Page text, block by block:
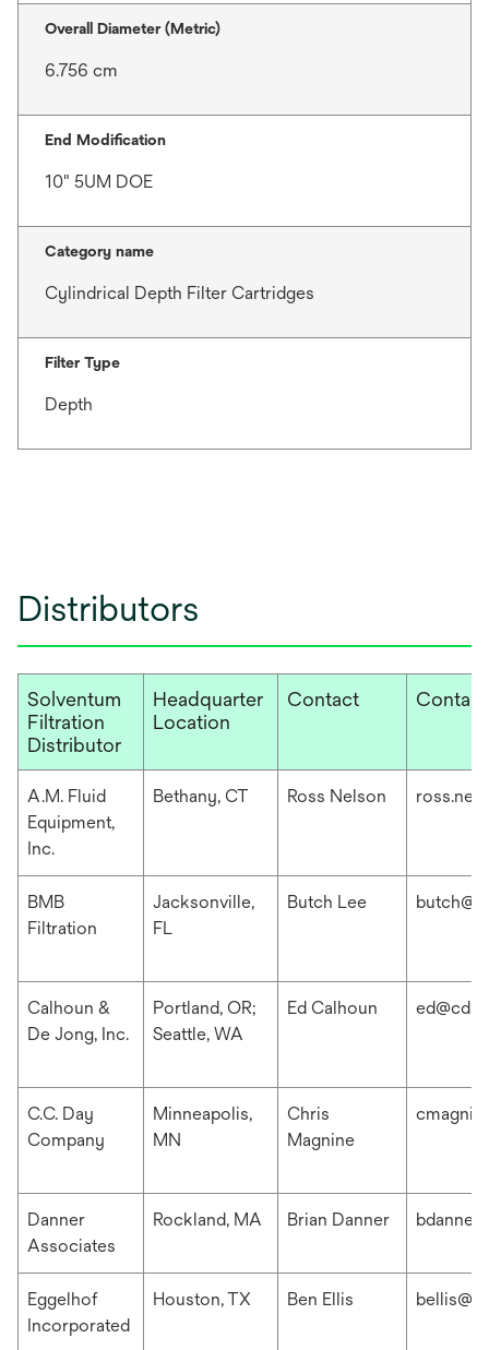
Overall Diameter (Metric)
6.756 cm
End Modification
10" 5UM DOE
Category name
Cylindrical Depth Filter Cartridges
Filter Type
Depth
Distributors
Solventum
Filtration
Distributor
Headquarter
Location
Contact
A.M. Fluid
Equipment,
Inc.
Bethany, CT Ross Nelson
BMB
Filtration
Jacksonville,
FL
Butch Lee
Calhoun &
De Jong, Inc.
Portland, OR;
Seattle, WA
Ed Calhoun
C.C. Day
Company
Minneapolis,
MN
Chris
Magnine
Danner
Associates
Rockland, MA Brian Danner
Eggelhof
Incorporated
Houston, TX Ben Ellis